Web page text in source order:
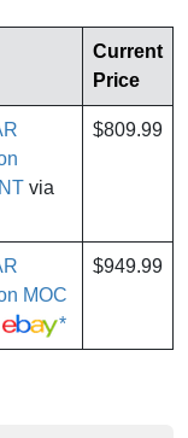
Current
Price
via
$809.99
MOC
*
$949.99